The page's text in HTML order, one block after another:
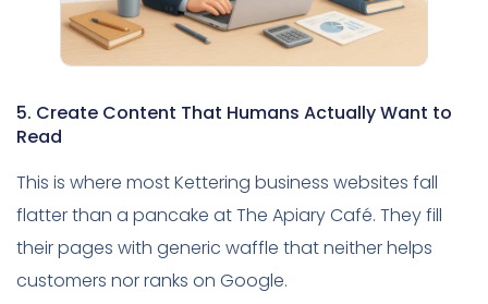
5. Create Content That Humans Actually Want to
Read
This is where most Kettering business websites fall
flatter than a pancake at The Apiary Café. They fill
their pages with generic waffle that neither helps
customers nor ranks on Google.